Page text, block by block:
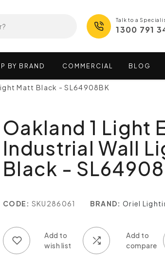
Talk to a
1300 791
BY BRAND COMMERCIAL BLOG
Matt Black - SL64908BK
Oakland 1 Light
Industrial Wall
Black -
CODE: SKU286061 BRAND: Oriel